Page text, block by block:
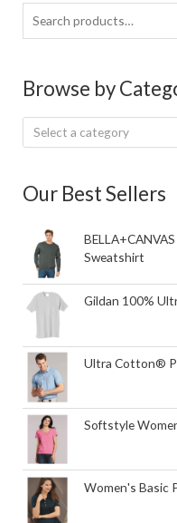
Search
for:
Browse by
Select a category
Our Best Sellers
Sweatshirt
Gildan 100%
Ultra Cotton®
Softstyle
Women's Basic